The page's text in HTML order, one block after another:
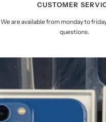
CUSTOMER
We are available from monday to
questions.